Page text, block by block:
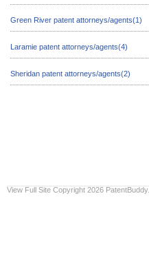
Green River patent attorneys/agents(1)
Laramie patent attorneys/agents(4)
Sheridan patent attorneys/agents(2)
View Full Site Copyright 2026 PatentBuddy.